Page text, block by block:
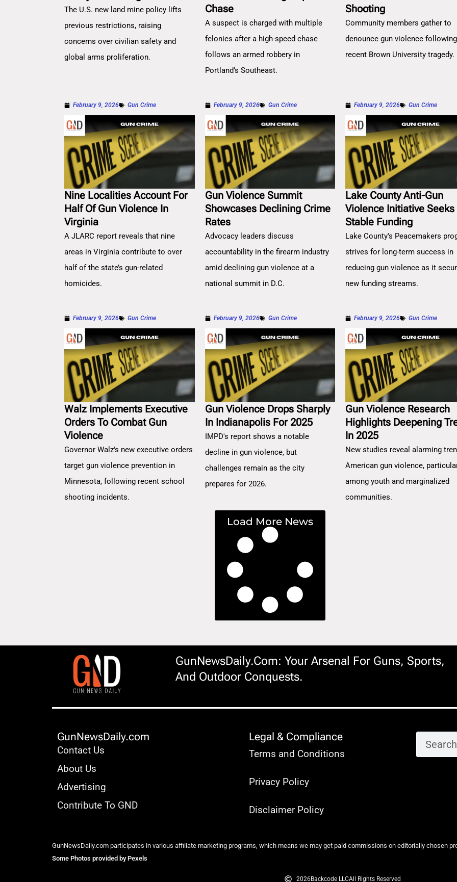
The U.S. new land mine policy lifts
previous restrictions, raising
concerns over civilian safety and
global arms proliferation.
Chase
A suspect is charged with multiple
felonies after a high-speed chase
follows an armed robbery in
Portland’s Southeast.
Shooting
Community members gather to
denounce gun violence following
recent Brown University tragedy.
February 9, 2026 Gun Crime
Nine Localities Account For
Half Of Gun Violence In
Virginia
A JLARC report reveals that nine
areas in Virginia contribute to over
half of the state’s gun-related
homicides.
February 9, 2026 Gun Crime
Gun Violence Summit
Showcases Declining Crime
Rates
Advocacy leaders discuss
accountability in the firearm industry
amid declining gun violence at a
national summit in D.C.
February 9, 2026 Gun Crime
Lake County Anti-Gun
Violence Initiative Seeks
Stable Funding
Lake County's Peacemakers
strives for long-term success in
reducing gun violence as it
new funding streams.
February 9, 2026 Gun Crime
Walz Implements Executive
Orders To Combat Gun
Violence
Governor Walz's new executive orders
target gun violence prevention in
Minnesota, following recent school
shooting incidents.
February 9, 2026 Gun Crime
Gun Violence Drops Sharply
In Indianapolis For 2025
IMPD's report shows a notable
decline in gun violence, but
challenges remain as the city
prepares for 2026.
February 9, 2026 Gun Crime
Gun Violence Research
Highlights Deepening
In 2025
New studies reveal alarming
American gun violence,
among youth and marginalized
communities.
Load More News
GunNewsDaily.com: Your Arsenal For Guns, Sports,
And Outdoor Conquests.
GunNewsDaily.com
Contact Us
About Us
Advertising
Contribute To GND
Legal & Compliance
Terms and Conditions
Privacy Policy
Disclaimer Policy
GunNewsDaily.com participates in various affiliate marketing programs, which means we may get paid commissions on editorially chosen
Some Photos provided by Pexels
2026Backcode LLCAll Rights Reserved